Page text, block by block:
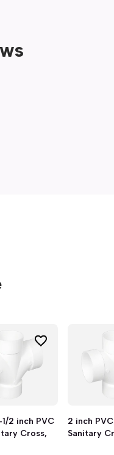
2 inch PVC
Cross,
2 inch
Sanitary